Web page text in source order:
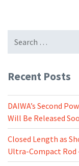
Recent Posts
DAIWA’s Second
Will Be Released
Closed Length as
Ultra-Compact Rod